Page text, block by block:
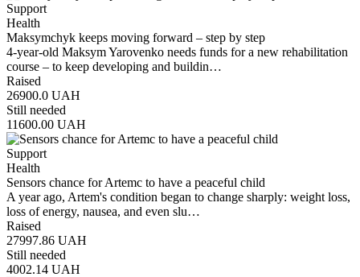
Support
Health
Maksymchyk keeps moving forward – step by step
4-year-old Maksym Yarovenko needs funds for a new rehabilitation
course – to keep developing and buildin…
Raised
26900.0 UAH
Still needed
11600.00 UAH
Support
Health
Sensors chance for Artemc to have a peaceful child
A year ago, Artem's condition began to change sharply: weight loss,
loss of energy, nausea, and even slu…
Raised
27997.86 UAH
Still needed
4002.14 UAH